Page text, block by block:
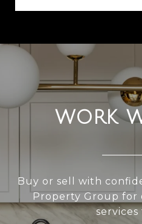
WORK
Buy or sell with
Property Group for
services